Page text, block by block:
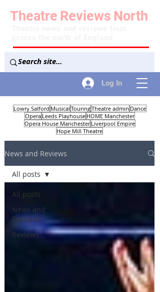
Log In
Theatre Reviews North
Lowry Salford Musical TouringTheatre admin Dance
Opera Leeds Playhouse HOME Manchester
Opera House Manchester Liverpool Empire
Hope Mill Theatre
News and Reviews
All posts
News and
Features
Reviews
All posts